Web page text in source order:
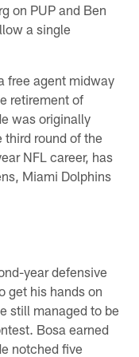
on PUP and Ben
a single
free agent midway
retirement of
was originally
third round of the
NFL career, has
Miami Dolphins
year defensive
get his hands on
still managed to be
Bosa earned
notched five